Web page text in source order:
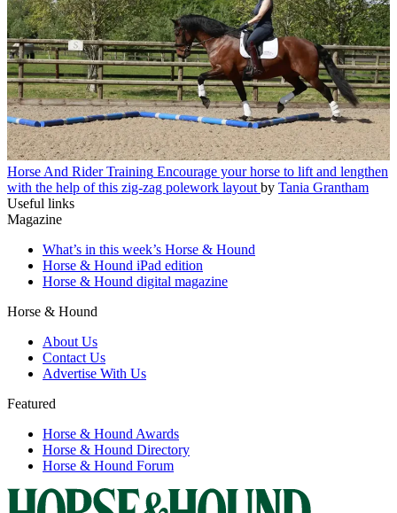
Horse And Rider Training Encourage your horse to lift and lengthen
with the help of this zig-zag polework layout by Tania Grantham
Useful links
Magazine
What’s in this week’s Horse & Hound
Horse & Hound iPad edition
Horse & Hound digital magazine
Horse & Hound
About Us
Contact Us
Advertise With Us
Featured
Horse & Hound Awards
Horse & Hound Directory
Horse & Hound Forum